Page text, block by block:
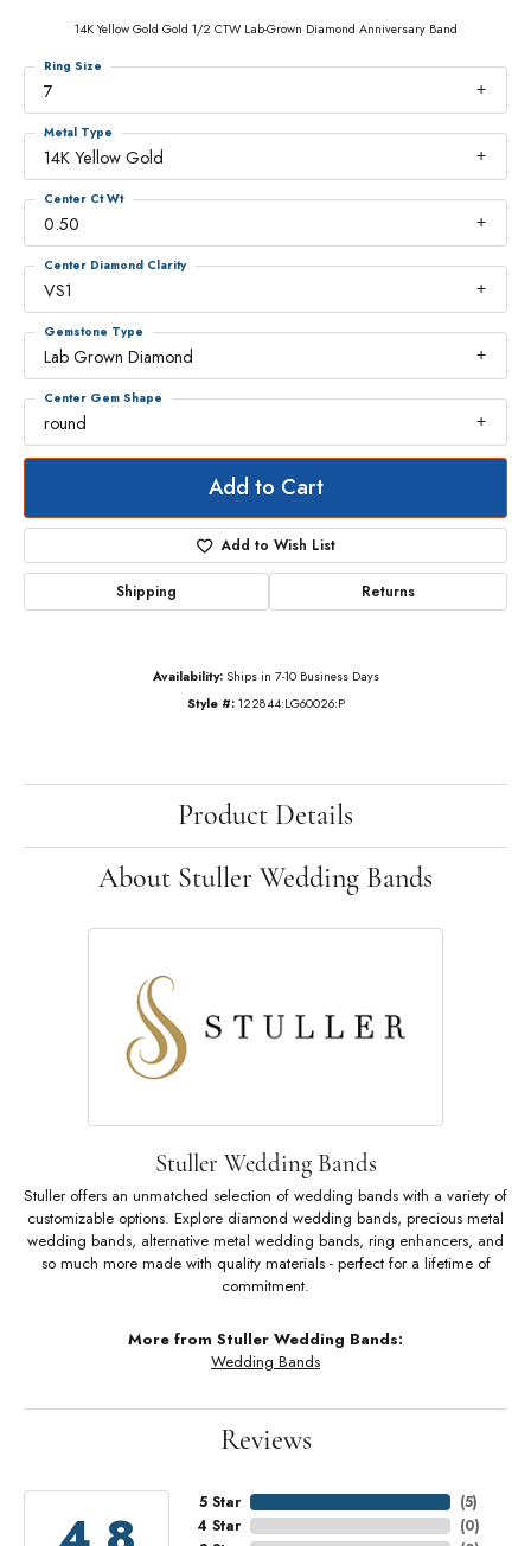
14K Yellow Gold Gold 1/2 CTW Lab-Grown Diamond Anniversary Band
7
Ring Size
14K Yellow Gold
Metal Type
0.50
Center Ct Wt
VS1
Center Diamond Clarity
Lab Grown Diamond
Gemstone Type
round
Center Gem Shape
Add to Cart
Add to Wish List
Shipping Returns
Availability: Ships in 7-10 Business Days
Style #: 122844:LG60026:P
Product Details
About Stuller Wedding Bands
Stuller Wedding Bands
Stuller offers an unmatched selection of wedding bands with a variety of
customizable options. Explore diamond wedding bands, precious metal
wedding bands, alternative metal wedding bands, ring enhancers, and
so much more made with quality materials - perfect for a lifetime of
commitment.
More from Stuller Wedding Bands:
Wedding Bands
Reviews
5 Star
4 Star
(5)
(0)